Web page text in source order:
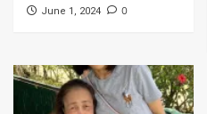
June 1, 2024 0